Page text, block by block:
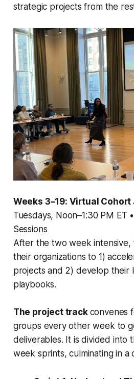
strategic projects from the
Weeks 3–19: Virtual
Tuesdays, Noon–1:30 PM ET
Sessions
After the two week
their organizations to 1)
projects and 2) develop their
playbooks.
The project track convenes
groups every other week to
deliverables. It is divided into
week sprints, culminating in a